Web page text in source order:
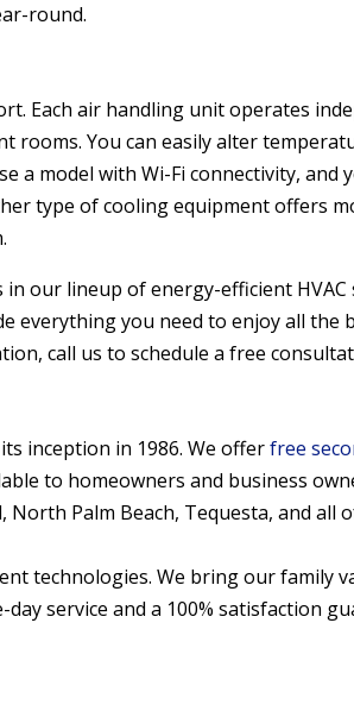
round.
Each air handling unit operates
You can easily alter
a model with Wi-Fi connectivity, and
type of cooling equipment offers
our lineup of energy-efficient HVAC
everything you need to enjoy all the
call us to schedule a free
inception in 1986. We offerfree
to homeowners and business
North Palm Beach, Tequesta, and all
technologies. We bring our family
service and a 100% satisfaction